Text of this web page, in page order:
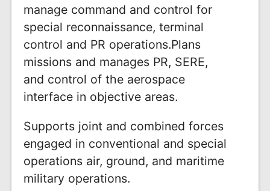
manage command and control for
special reconnaissance, terminal
control and PR operations.Plans
missions and manages PR, SERE,
and control of the aerospace
interface in objective areas.
Supports joint and combined forces
engaged in conventional and special
operations air, ground, and maritime
military operations.